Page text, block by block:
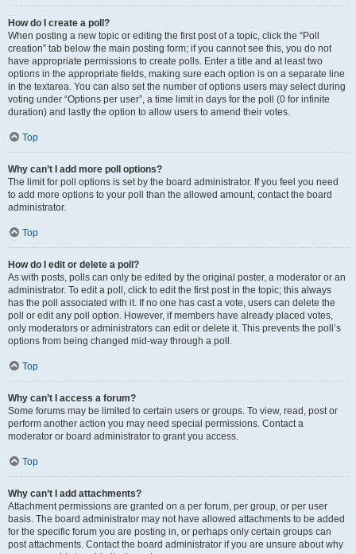
How do I create a poll?
When posting a new topic or editing the first post of a topic, click the “Poll
creation” tab below the main posting form; if you cannot see this, you do not
have appropriate permissions to create polls. Enter a title and at least two
options in the appropriate fields, making sure each option is on a separate line
in the textarea. You can also set the number of options users may select during
voting under “Options per user”, a time limit in days for the poll (0 for infinite
duration) and lastly the option to allow users to amend their votes.
Top
Why can’t I add more poll options?
The limit for poll options is set by the board administrator. If you feel you need
to add more options to your poll than the allowed amount, contact the board
administrator.
Top
How do I edit or delete a poll?
As with posts, polls can only be edited by the original poster, a moderator or an
administrator. To edit a poll, click to edit the first post in the topic; this always
has the poll associated with it. If no one has cast a vote, users can delete the
poll or edit any poll option. However, if members have already placed votes,
only moderators or administrators can edit or delete it. This prevents the poll’s
options from being changed mid-way through a poll.
Top
Why can’t I access a forum?
Some forums may be limited to certain users or groups. To view, read, post or
perform another action you may need special permissions. Contact a
moderator or board administrator to grant you access.
Top
Why can’t I add attachments?
Attachment permissions are granted on a per forum, per group, or per user
basis. The board administrator may not have allowed attachments to be added
for the specific forum you are posting in, or perhaps only certain groups can
post attachments. Contact the board administrator if you are unsure about why